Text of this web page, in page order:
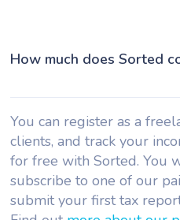
How much does Sorted
You can register as a
clients, and track your
for free with Sorted. You
subscribe to one of our
submit your first tax